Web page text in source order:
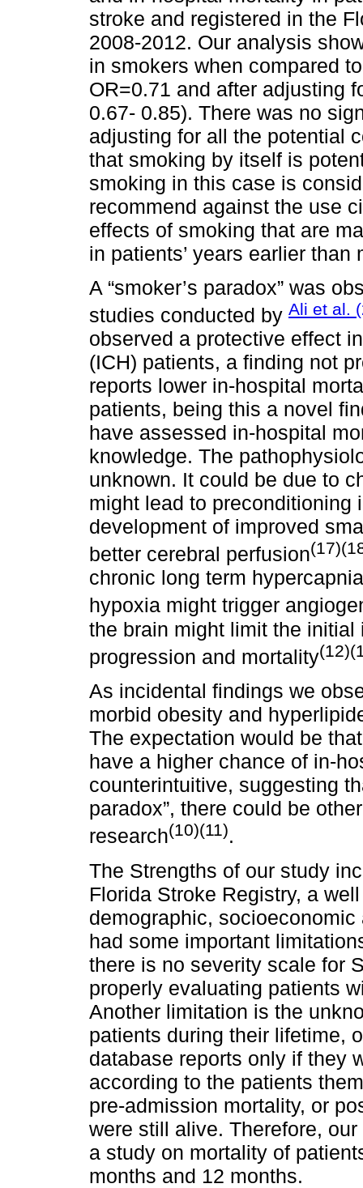
stroke and registered in the
2008-2012. Our analysis
in smokers when compared
OR=0.71 and after adjusting
0.67- 0.85). There was no
adjusting for all the potential
that smoking by itself is
smoking in this case is
recommend against the use
effects of smoking that are
in patients’ years earlier
A “smoker’s paradox” was
studies conducted by Ali et al.
observed a protective effect
(ICH) patients, a finding not
reports lower in-hospital
patients, being this a novel
have assessed in-hospital
knowledge. The
unknown. It could be due to
might lead to preconditioning
development of improved
better cerebral perfusion
chronic long term
hypoxia might trigger
the brain might limit the
progression and mortality
As incidental findings we
morbid obesity and
The expectation would be
have a higher chance of in-
counterintuitive, suggesting
paradox”, there could be
research(10)(11).
The Strengths of our study
Florida Stroke Registry, a
demographic,
had some important
there is no severity scale for
properly evaluating patients
Another limitation is the
patients during their lifetime,
database reports only if they
according to the patients
pre-admission mortality, or
were still alive. Therefore,
a study on mortality of
months and 12 months.